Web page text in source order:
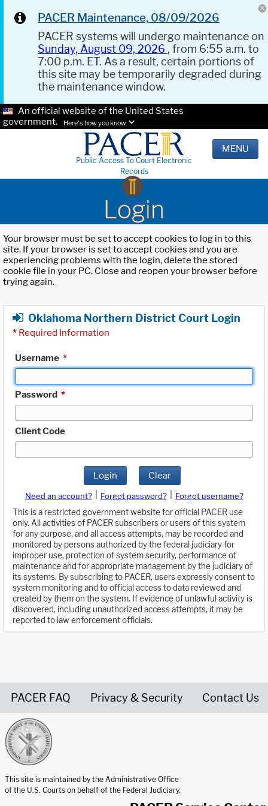
PACER Maintenance, 08/09/2026
PACER systems will undergo maintenance on
Sunday, August 09, 2026 , from 6:55 a.m. to
7:00 p.m. ET. As a result, certain portions of
this site may be temporarily degraded during
the maintenance window.
An official website of the United States
government.
Here's how you know.
Public Access To Court Electronic
Records
MENU
Login
Your browser must be set to accept cookies to log in to this
site. If your browser is set to accept cookies and you are
experiencing problems with the login, delete the stored
cookie file in your PC. Close and reopen your browser before
trying again.
Oklahoma Northern District Court Login
* Required Information
Username *
Password *
Client Code
Login Clear
Need an account? Forgot password?
Forgot username?
This is a restricted government website for official PACER use
only. All activities of PACER subscribers or users of this system
for any purpose, and all access attempts, may be recorded and
monitored by persons authorized by the federal judiciary for
improper use, protection of system security, performance of
maintenance and for appropriate management by the judiciary of
its systems. By subscribing to PACER, users expressly consent to
system monitoring and to official access to data reviewed and
created by them on the system. If evidence of unlawful activity is
discovered, including unauthorized access attempts, it may be
reported to law enforcement officials.
PACER FAQ Privacy & Security Contact Us
This site is maintained by the Administrative Office
of the U.S. Courts on behalf of the Federal Judiciary.